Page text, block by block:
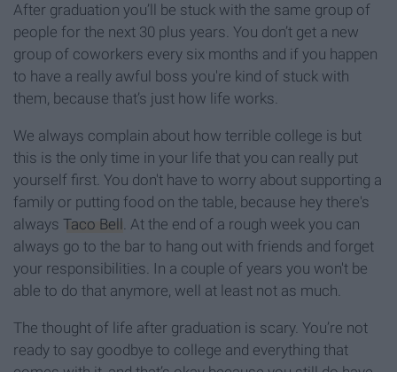
After graduation you’ll be stuck with the same group of
people for the next 30 plus years. You don’t get a new
group of coworkers every six months and if you happen
to have a really awful boss you're kind of stuck with
them, because that’s just how life works.
We always complain about how terrible college is but
this is the only time in your life that you can really put
yourself first. You don't have to worry about supporting a
family or putting food on the table, because hey there's
always Taco Bell . At the end of a rough week you can
always go to the bar to hang out with friends and forget
your responsibilities. In a couple of years you won't be
able to do that anymore, well at least not as much.
The thought of life after graduation is scary. You’re not
ready to say goodbye to college and everything that